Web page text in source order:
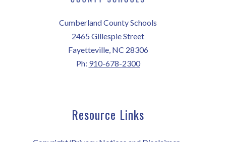
Cumberland County Schools
2465 Gillespie Street
Fayetteville, NC 28306
Ph: 910-678-2300
Resource Links